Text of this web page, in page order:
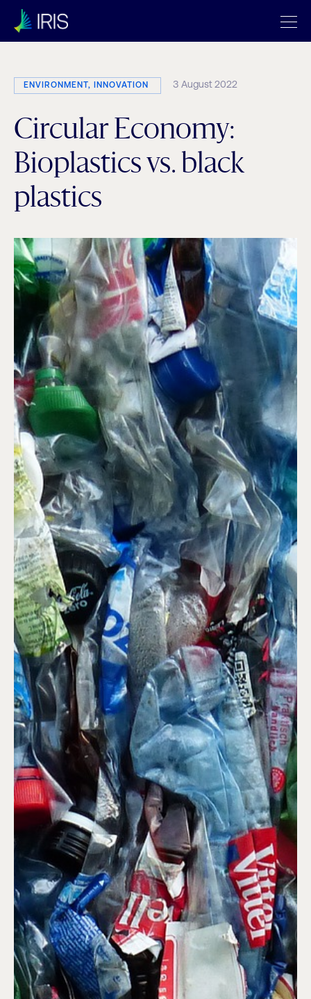
ENVIRONMENT, INNOVATION 3 August 2022
Circular Economy:
Bioplastics vs. black
plastics